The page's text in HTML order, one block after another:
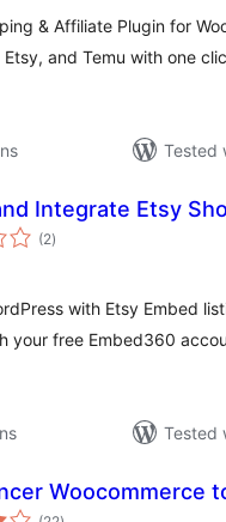
& Affiliate Plugin for
and Temu with one
Tested
Integrate Etsy
(2total
ratings
)
with Etsy Embed
your free Embed360
Tested
Woocommerce
total